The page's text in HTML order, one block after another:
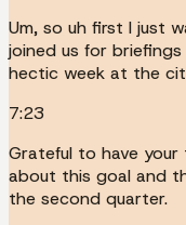
Um, so uh first I just
joined us for
hectic week at the
7:23
Grateful to have
about this goal and
the second quarter.